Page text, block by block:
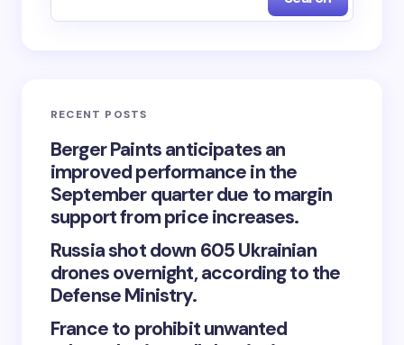
Your Comment *
Save my name and email in this browser for the
next time I comment.
Submit Comment
RECENT POSTS
Berger Paints anticipates an
improved performance in the
September quarter due to margin
support from price increases.
Russia shot down 605 Ukrainian
drones overnight, according to the
Defense Ministry.
France to prohibit unwanted